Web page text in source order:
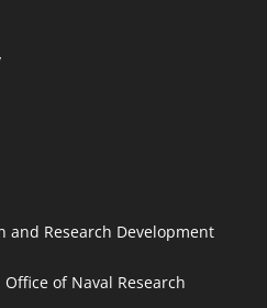
and Research Development
of Naval Research